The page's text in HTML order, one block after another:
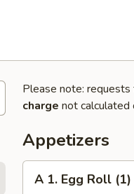
Please note: requests
charge not calculated
Appetizers
A 1. Egg Roll (1)